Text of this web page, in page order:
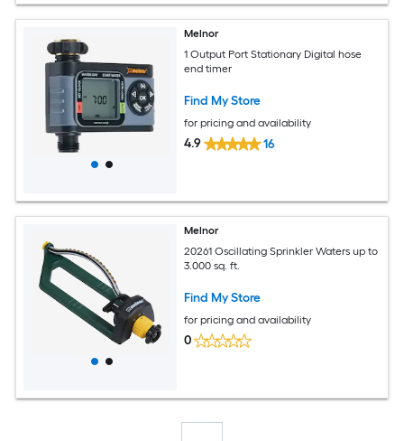
Melnor
1 Output Port Stationary Digital hose
end timer
Find My Store
for pricing and availability
4.9 16
Melnor
20261 Oscillating Sprinkler Waters up to
3.000 sq. ft.
Find My Store
for pricing and availability
0